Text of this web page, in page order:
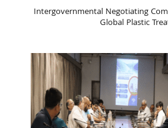
Intergovernmental Negotiating
Global Plastic